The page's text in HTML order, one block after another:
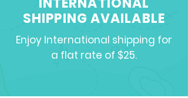
SHIPPING AVAILABLE
Enjoy International shipping for
a flat rate of $25.